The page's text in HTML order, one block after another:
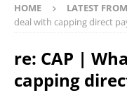
HOME LATEST
deal with capping direct
re: CAP |
capping